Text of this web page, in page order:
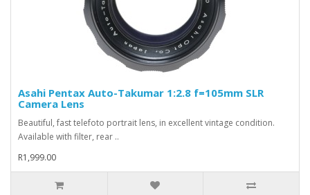
Asahi Pentax Auto-Takumar 1:2.8 f=105mm SLR
Camera Lens
Beautiful, fast telefoto portrait lens, in excellent vintage condition.
Available with filter, rear ..
R1,999.00